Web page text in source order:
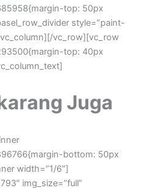
top: 50px
style=”paint-
vc_row][vc_row
top: 40px
Juga
bottom: 50px
width=”1/6″]
img_size=”full”